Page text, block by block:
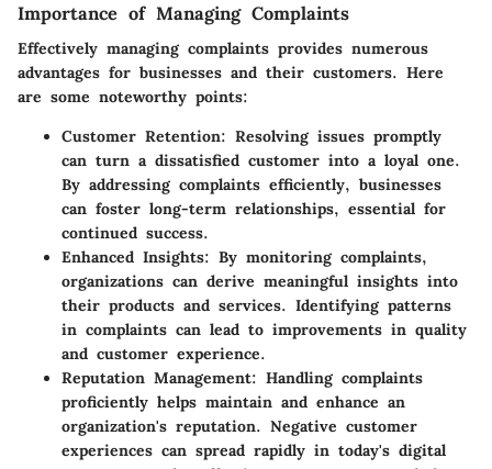
Importance of Managing Complaints
Effectively managing complaints provides numerous
advantages for businesses and their customers. Here
are some noteworthy points:
Customer Retention: Resolving issues promptly
can turn a dissatisfied customer into a loyal one.
By addressing complaints efficiently, businesses
can foster long-term relationships, essential for
continued success.
Enhanced Insights: By monitoring complaints,
organizations can derive meaningful insights into
their products and services. Identifying patterns
in complaints can lead to improvements in quality
and customer experience.
Reputation Management: Handling complaints
proficiently helps maintain and enhance an
organization's reputation. Negative customer
experiences can spread rapidly in today's digital